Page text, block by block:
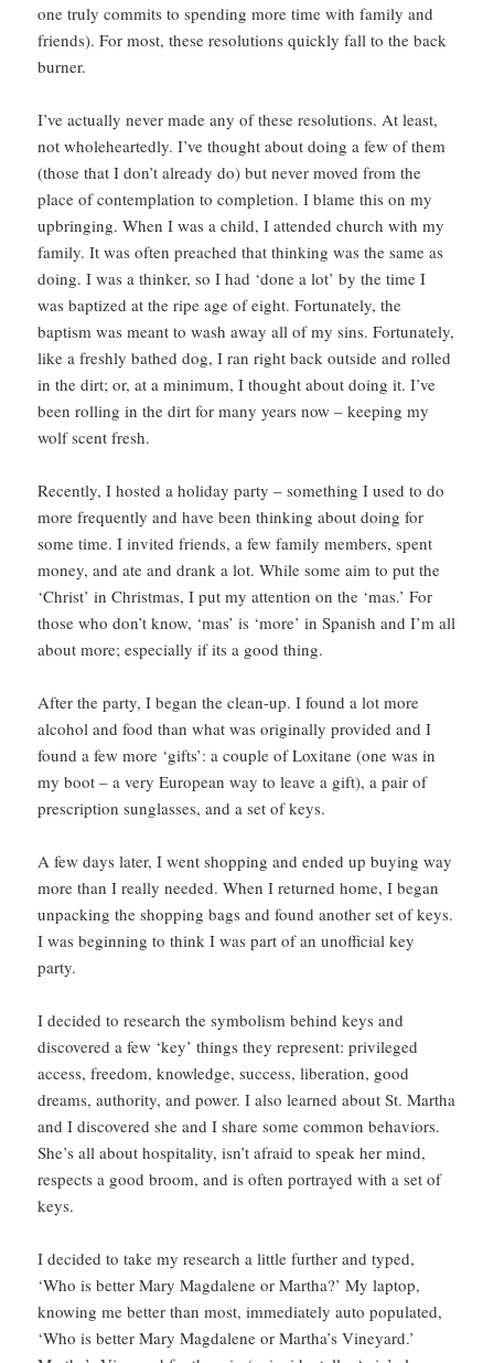
one truly commits to spending more time with family and
friends). For most, these resolutions quickly fall to the back
burner.
I’ve actually never made any of these resolutions. At least,
not wholeheartedly. I’ve thought about doing a few of them
(those that I don’t already do) but never moved from the
place of contemplation to completion. I blame this on my
upbringing. When I was a child, I attended church with my
family. It was often preached that thinking was the same as
doing. I was a thinker, so I had ‘done a lot’ by the time I
was baptized at the ripe age of eight. Fortunately, the
baptism was meant to wash away all of my sins. Fortunately,
like a freshly bathed dog, I ran right back outside and rolled
in the dirt; or, at a minimum, I thought about doing it. I’ve
been rolling in the dirt for many years now – keeping my
wolf scent fresh.
Recently, I hosted a holiday party – something I used to do
more frequently and have been thinking about doing for
some time. I invited friends, a few family members, spent
money, and ate and drank a lot. While some aim to put the
‘Christ’ in Christmas, I put my attention on the ‘mas.’ For
those who don’t know, ‘mas’ is ‘more’ in Spanish and I’m all
about more; especially if its a good thing.
After the party, I began the clean-up. I found a lot more
alcohol and food than what was originally provided and I
found a few more ‘gifts’: a couple of Loxitane (one was in
my boot – a very European way to leave a gift), a pair of
prescription sunglasses, and a set of keys.
A few days later, I went shopping and ended up buying way
more than I really needed. When I returned home, I began
unpacking the shopping bags and found another set of keys.
I was beginning to think I was part of an unofficial key
party.
I decided to research the symbolism behind keys and
discovered a few ‘key’ things they represent: privileged
access, freedom, knowledge, success, liberation, good
dreams, authority, and power. I also learned about St. Martha
and I discovered she and I share some common behaviors.
She’s all about hospitality, isn’t afraid to speak her mind,
respects a good broom, and is often portrayed with a set of
keys.
I decided to take my research a little further and typed,
‘Who is better Mary Magdalene or Martha?’ My laptop,
knowing me better than most, immediately auto populated,
‘Who is better Mary Magdalene or Martha’s Vineyard.’